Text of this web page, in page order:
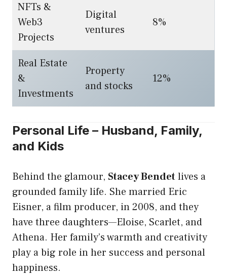
NFTs &
Web3
Projects
Digital
ventures
8%
Real Estate
&
Investments
Property
and stocks
12%
Personal Life – Husband, Family,
and Kids
Behind the glamour, Stacey Bendetlives a
grounded family life. She married Eric
Eisner, a film producer, in 2008, and they
have three daughters—Eloise, Scarlet, and
Athena. Her family’s warmth and creativity
play a big role in her success and personal
happiness.